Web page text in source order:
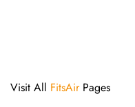
Visit All FitsAirPages